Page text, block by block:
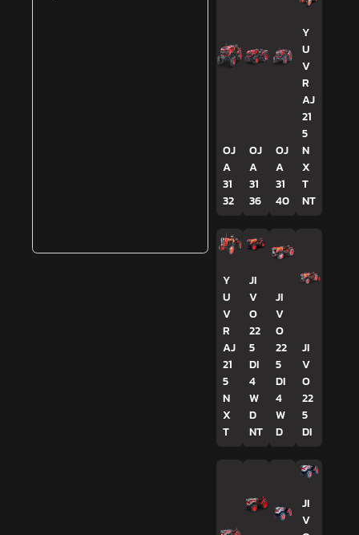
OJ
A
31
32
OJ
A
31
36
OJ
A
31
40
Y
U
V
R
AJ
21
5
N
X
T
NT
Y
U
V
R
AJ
21
5
N
X
T
JI
V
O
22
5
DI
4
W
D
NT
JI
V
O
22
5
DI
4
W
D
JI
V
O
22
5
DI
JI
V